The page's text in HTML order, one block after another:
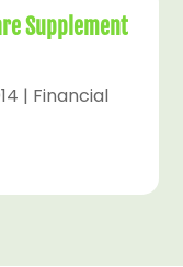
Supplement
| Financial